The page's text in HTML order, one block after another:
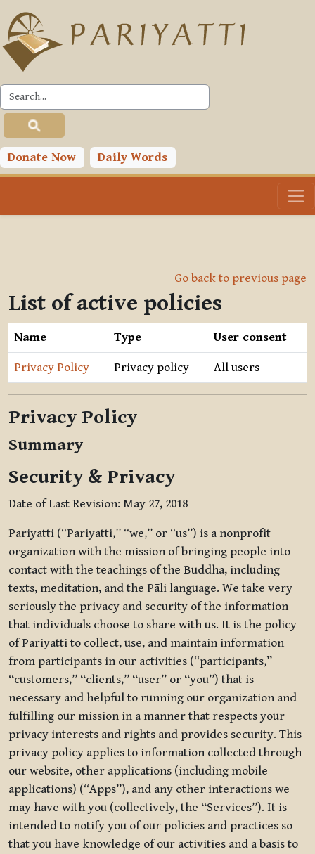
Skip to main content
Donate Now Daily Words
Go back to previous page
List of active policies
Name Type User consent
Privacy Policy Privacy policy All users
Privacy Policy
Summary
Security & Privacy
Date of Last Revision: May 27, 2018
Pariyatti (“Pariyatti,” “we,” or “us”) is a nonprofit
organization with the mission of bringing people into
contact with the teachings of the Buddha, including
texts, meditation, and the Pāli language. We take very
seriously the privacy and security of the information
that individuals choose to share with us. It is the policy
of Pariyatti to collect, use, and maintain information
from participants in our activities (“participants,”
“customers,” “clients,” “user” or “you”) that is
necessary and helpful to running our organization and
fulfilling our mission in a manner that respects your
privacy interests and rights and provides security. This
privacy policy applies to information collected through
our website, other applications (including mobile
applications) (“Apps”), and any other interactions we
may have with you (collectively, the “Services”). It is
intended to notify you of our policies and practices so
that you have knowledge of our activities and a basis to